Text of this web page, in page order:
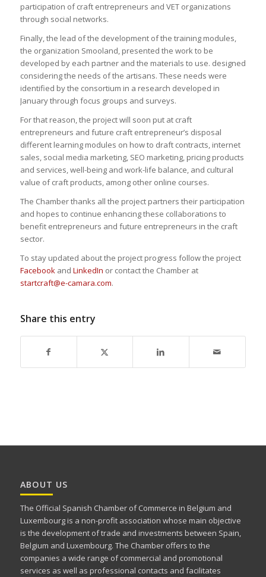
participation of craft entrepreneurs and VET organizations
through social networks.
Finally, the lead of the development of the training modules,
the organization Smooland, presented the work to be
developed by each partner and the materials to use. designed
considering the needs of the artisans. These needs were
identified by the consortium in a research developed in
January through focus groups and surveys.
For that reason, the project will soon put at craft
entrepreneurs and future craft entrepreneur’s disposal
different learning modules on how to draft contracts, internet
sales, social media marketing, SEO marketing, pricing products
and services, well-being and work-life balance, and cultural
value of craft products, among other online courses.
The Chamber thanks all the project partners their participation
and hopes to continue enhancing these collaborations to
benefit entrepreneurs and future entrepreneurs in the craft
sector.
To stay updated about the project progress follow the project
Facebookand LinkedIn or contact the Chamber at
startcraft@e-camara.com.
Share this entry
ABOUT US
The Official Spanish Chamber of Commerce in Belgium and
Luxembourg is a non-profit association whose main objective
is the development of trade and investments between Spain,
Belgium and Luxembourg. The Chamber offers to the
companies a wide range of commercial and promotional
services as well as professional contacts and facilitates